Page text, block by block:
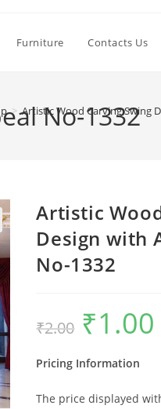
Furniture Contacts Us
No-1332
> Artistic Wood Carving Swing
Artistic
Design with
No-1332
₹2.00
Original
price
was:
₹1.00
Pricing Information
The price displayed